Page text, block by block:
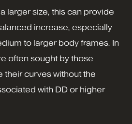
larger size, this can provide
increase, especially
to larger body frames. In
often sought by those
their curves without the
with DD or higher